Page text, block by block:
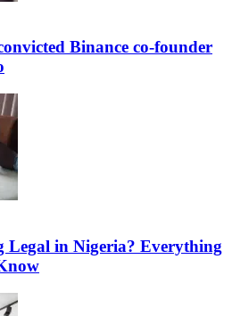
Binance co-founder
Legal in Nigeria? Everything